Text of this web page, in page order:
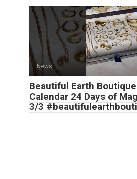
News
Beautiful Earth
Calendar 24 Days of
3/3